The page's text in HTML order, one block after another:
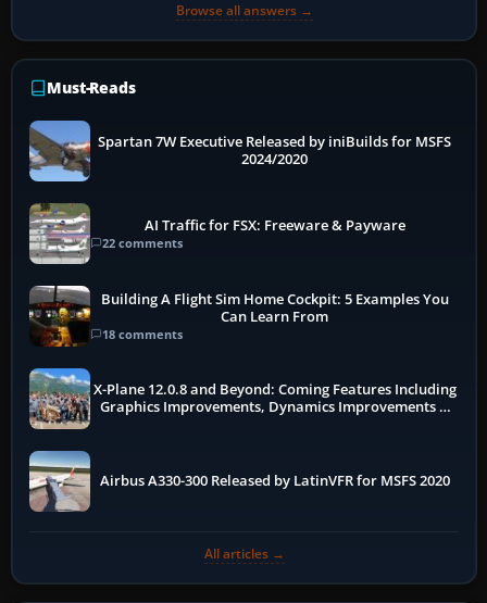
Browse all answers →
Must-Reads
Spartan 7W Executive Released by iniBuilds for MSFS
2024/2020
AI Traffic for FSX: Freeware & Payware
22 comments
Building A Flight Sim Home Cockpit: 5 Examples You
Can Learn From
18 comments
X-Plane 12.0.8 and Beyond: Coming Features Including
Graphics Improvements, Dynamics Improvements &
Airbus A330-300 Released by LatinVFR for MSFS 2020
All articles →